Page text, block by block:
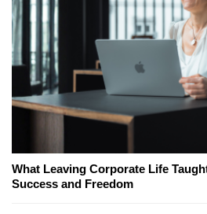
What Leaving Corporate Life
Success and Freedom